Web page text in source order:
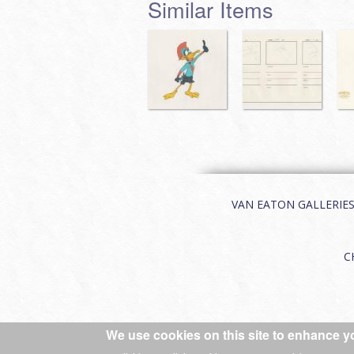
Similar Items
VAN EATON
We use cookies on this site to enhance